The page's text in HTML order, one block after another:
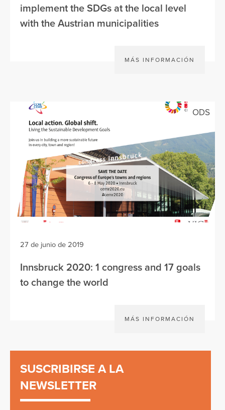
implement the SDGs at the local level
with the Austrian municipalities
MÁS INFORMACIÓN
ODS
27 de junio de 2019
Innsbruck 2020: 1 congress and 17 goals
to change the world
MÁS INFORMACIÓN
SUSCRIBIRSE A LA
NEWSLETTER